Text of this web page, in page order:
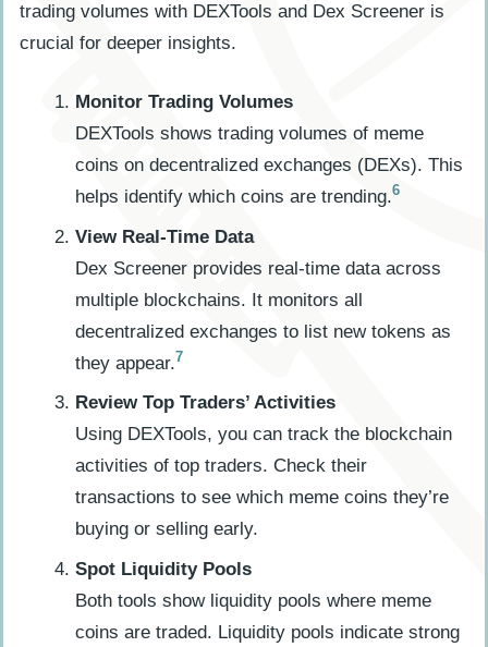
trading volumes with DEXTools and Dex Screener is
crucial for deeper insights.
Monitor Trading Volumes
DEXTools shows trading volumes of meme
coins on decentralized exchanges (DEXs). This
helps identify which coins are trending.6
View Real-Time Data
Dex Screener provides real-time data across
multiple blockchains. It monitors all
decentralized exchanges to list new tokens as
they appear.7
Review Top Traders’ Activities
Using DEXTools, you can track the blockchain
activities of top traders. Check their
transactions to see which meme coins they’re
buying or selling early.
Spot Liquidity Pools
Both tools show liquidity pools where meme
coins are traded. Liquidity pools indicate strong